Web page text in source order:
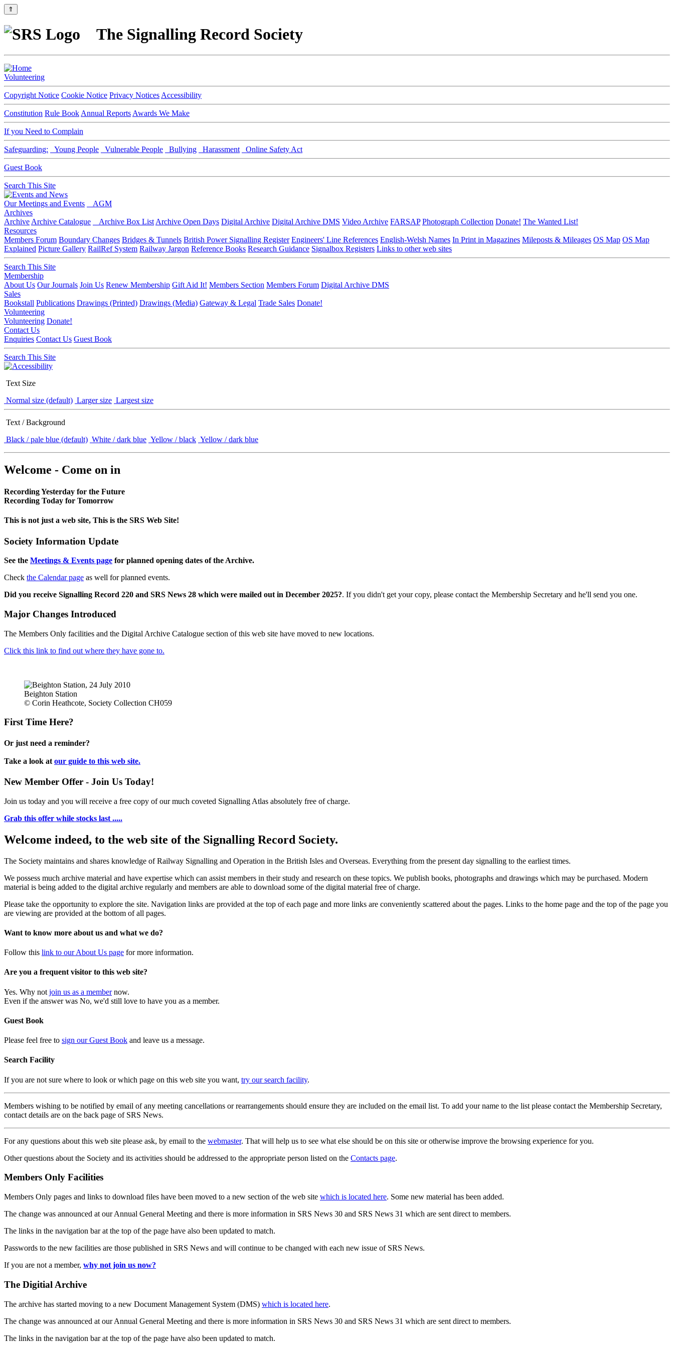
⇑
The Signalling Record Society
Volunteering
Copyright Notice Cookie Notice Privacy Notices Accessibility
Constitution Rule Book Annual Reports Awards We Make
If you Need to Complain
Safeguarding: Young People Vulnerable People Bullying Harassment Online Safety Act
Guest Book
Search This Site
Our Meetings and Events
AGM
Archives
Archive Archive Catalogue Archive Box List Archive Open Days Digital Archive Digital Archive DMS Video Archive FARSAP Photograph Collection Donate! The Wanted List!
Resources
Members Forum Boundary Changes Bridges & Tunnels British Power Signalling Register Engineers' Line References English-Welsh Names In Print in Magazines Mileposts & Mileages OS Map OS Map
Explained Picture Gallery RailRef System Railway Jargon Reference Books Research Guidance Signalbox Registers Links to other web sites
Search This Site
Membership
About Us Our Journals Join Us Renew Membership Gift Aid It! Members Section Members Forum Digital Archive DMS
Sales
Bookstall Publications Drawings (Printed) Drawings (Media) Gateway & Legal Trade Sales Donate!
Volunteering
Volunteering Donate!
Contact Us
Enquiries Contact Us Guest Book
Search This Site
Text Size
Normal size (default) Larger size Largest size
Text / Background
Black / pale blue (default) White / dark blue Yellow / black Yellow / dark blue
Welcome - Come on in
Recording Yesterday for the Future
Recording Today for Tomorrow
This is not just a web site, This is the SRS Web Site!
Society Information Update
See the Meetings & Events page for planned opening dates of the Archive.
Check the Calendar page as well for planned events.
Did you receive Signalling Record 220 and SRS News 28 which were mailed out in December 2025?. If you didn't get your copy, please contact the Membership Secretary and he'll send you one.
Major Changes Introduced
The Members Only facilities and the Digital Archive Catalogue section of this web site have moved to new locations.
Click this link to find out where they have gone to.
Beighton Station
© Corin Heathcote, Society Collection CH059
First Time Here?
Or just need a reminder?
Take a look at our guide to this web site.
New Member Offer - Join Us Today!
Join us today and you will receive a free copy of our much coveted Signalling Atlas absolutely free of charge.
Grab this offer while stocks last .....
Welcome indeed, to the web site of the Signalling Record Society.
The Society maintains and shares knowledge of Railway Signalling and Operation in the British Isles and Overseas. Everything from the present day signalling to the earliest times.
We possess much archive material and have expertise which can assist members in their study and research on these topics. We publish books, photographs and drawings which may be purchased. Modern
material is being added to the digital archive regularly and members are able to download some of the digital material free of charge.
Please take the opportunity to explore the site. Navigation links are provided at the top of each page and more links are conveniently scattered about the pages. Links to the home page and the top of the page you
are viewing are provided at the bottom of all pages.
Want to know more about us and what we do?
Follow this link to our About Us page for more information.
Are you a frequent visitor to this web site?
Yes. Why not join us as a membernow.
Even if the answer was No, we'd still love to have you as a member.
Guest Book
Please feel free to sign our Guest Book and leave us a message.
Search Facility
If you are not sure where to look or which page on this web site you want, try our search facility.
Members wishing to be notified by email of any meeting cancellations or rearrangements should ensure they are included on the email list. To add your name to the list please contact the Membership Secretary,
contact details are on the back page of SRS News.
For any questions about this web site please ask, by email to the webmaster. That will help us to see what else should be on this site or otherwise improve the browsing experience for you.
Other questions about the Society and its activities should be addressed to the appropriate person listed on the Contacts page.
Members Only Facilities
Members Only pages and links to download files have been moved to a new section of the web site which is located here. Some new material has been added.
The change was announced at our Annual General Meeting and there is more information in SRS News 30 and SRS News 31 which are sent direct to members.
The links in the navigation bar at the top of the page have also been updated to match.
Passwords to the new facilities are those published in SRS News and will continue to be changed with each new issue of SRS News.
If you are not a member, why not join us now?
The Digitial Archive
The archive has started moving to a new Document Management System (DMS) which is located here.
The change was announced at our Annual General Meeting and there is more information in SRS News 30 and SRS News 31 which are sent direct to members.
The links in the navigation bar at the top of the page have also been updated to match.